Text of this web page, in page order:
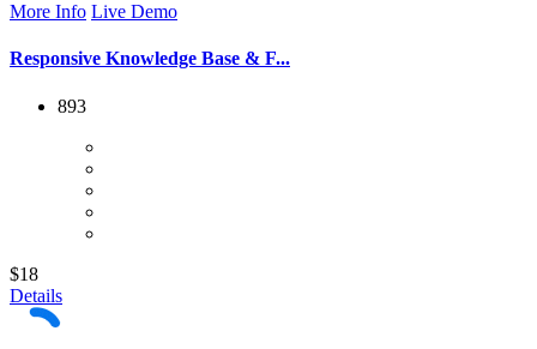
More Info Live Demo
Responsive Knowledge Base & F...
893
$18
Details